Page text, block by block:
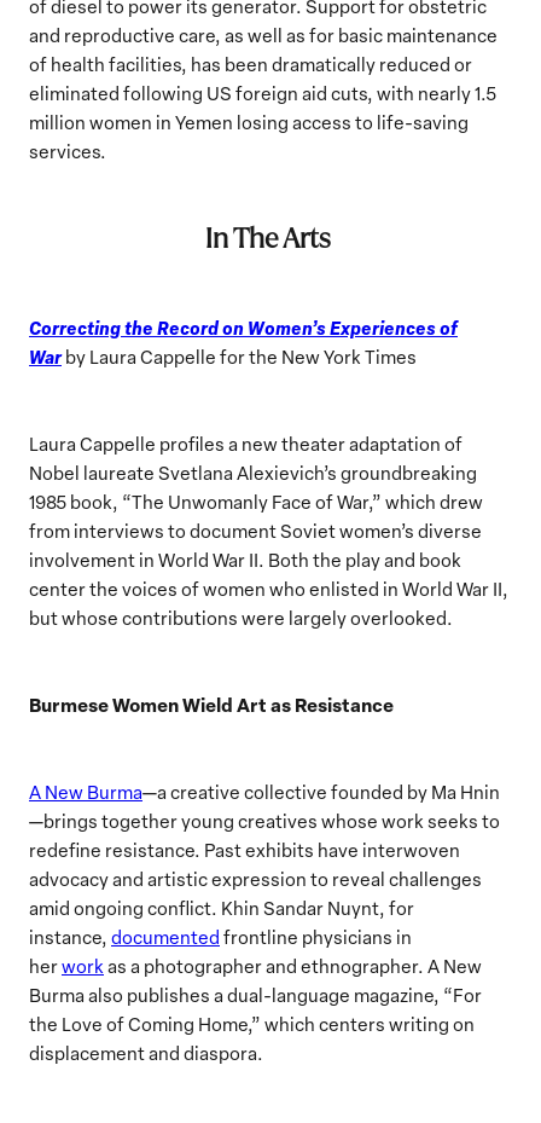
of diesel to power its generator. Support for obstetric
and reproductive care, as well as for basic maintenance
of health facilities, has been dramatically reduced or
eliminated following US foreign aid cuts, with nearly 1.5
million women in Yemen losing access to life-saving
services.
In The Arts
Correcting the Record on Women’s Experiences of
Warby Laura Cappelle for the New York Times
Laura Cappelle profiles a new theater adaptation of
Nobel laureate Svetlana Alexievich’s groundbreaking
1985 book, “The Unwomanly Face of War,” which drew
from interviews to document Soviet women’s diverse
involvement in World War II. Both the play and book
center the voices of women who enlisted in World War II,
but whose contributions were largely overlooked.
Burmese Women Wield Art as Resistance
A New Burma—a creative collective founded by Ma Hnin
—brings together young creatives whose work seeks to
redefine resistance. Past exhibits have interwoven
advocacy and artistic expression to reveal challenges
amid ongoing conflict. Khin Sandar Nuynt, for
instance, documented frontline physicians in
herworkas a photographer and ethnographer. A New
Burma also publishes a dual-language magazine, “For
the Love of Coming Home,” which centers writing on
displacement and diaspora.